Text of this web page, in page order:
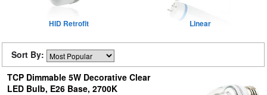
HID Retrofit Linear
Sort By:
TCP Dimmable 5W Decorative Clear
LED Bulb, E26 Base, 2700K